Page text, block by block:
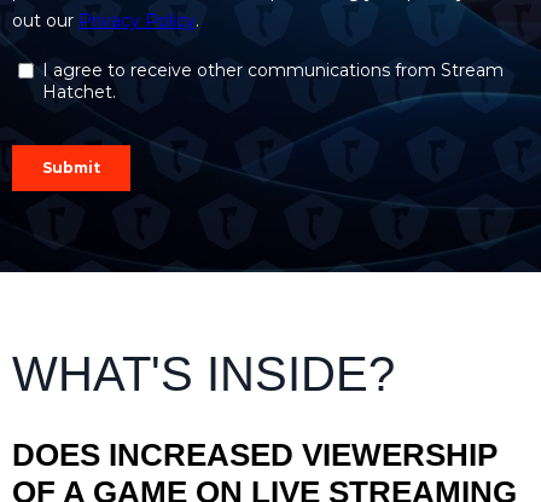
WHAT'S INSIDE?
DOES INCREASED VIEWERSHIP
OF A GAME ON LIVE STREAMING